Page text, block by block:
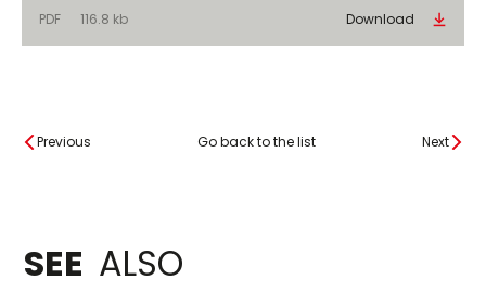
PDF 116.8 kb Download
Previous Go back to the list Next
SEE ALSO